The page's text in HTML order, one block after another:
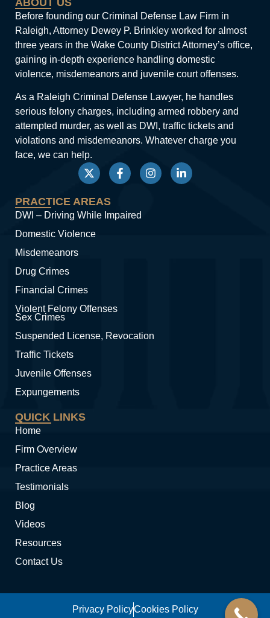
Before founding our Criminal Defense Law Firm in
Raleigh, Attorney Dewey P. Brinkley worked for almost
three years in the Wake County District Attorney’s office,
gaining in-depth experience handling domestic
violence, misdemeanors and juvenile court offenses.
As a Raleigh Criminal Defense Lawyer, he handles
serious felony charges, including armed robbery and
attempted murder, as well as DWI, traffic tickets and
violations and misdemeanors. Whatever charge you
face, we can help.
PRACTICE AREAS
DWI – Driving While Impaired
Domestic Violence
Misdemeanors
Drug Crimes
Financial Crimes
Violent Felony Offenses
Sex Crimes
Suspended License, Revocation
Traffic Tickets
Juvenile Offenses
Expungements
QUICK LINKS
Home
Firm Overview
Practice Areas
Testimonials
Blog
Videos
Resources
Contact Us
Privacy PolicyCookies Policy